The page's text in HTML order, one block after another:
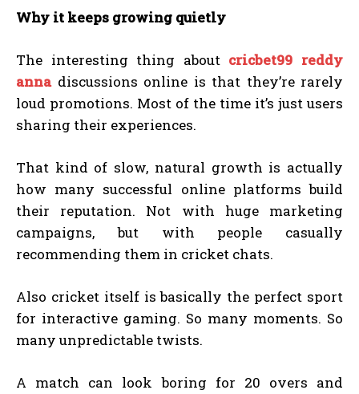
Why it keeps growing quietly
The interesting thing about cricbet99 reddy
annadiscussions online is that they’re rarely
loud promotions. Most of the time it’s just users
sharing their experiences.
That kind of slow, natural growth is actually
how many successful online platforms build
their reputation. Not with huge marketing
campaigns, but with people casually
recommending them in cricket chats.
Also cricket itself is basically the perfect sport
for interactive gaming. So many moments. So
many unpredictable twists.
A match can look boring for 20 overs and